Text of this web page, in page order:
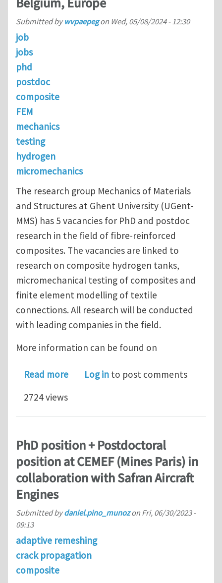
Submitted bywvpaepegon Wed, 05/08/2024 - 12:30
job
jobs
phd
postdoc
composite
FEM
mechanics
testing
hydrogen
micromechanics
The research group Mechanics of Materials
and Structures at Ghent University (UGent-
MMS) has 5 vacancies for PhD and postdoc
research in the field of fibre-reinforced
composites. The vacancies are linked to
research on composite hydrogen tanks,
micromechanical testing of composites and
finite element modelling of textile
connections. All research will be conducted
with leading companies in the field.
More information can be found on
Read moreabout 5 PhD and postdoc positions
Log in to post comments
2724 views
PhD position + Postdoctoral
position at CEMEF (Mines Paris) in
collaboration with Safran Aircraft
Engines
Submitted bydaniel.pino_munozon Fri, 06/30/2023 -
09:13
adaptive remeshing
crack propagation
composite